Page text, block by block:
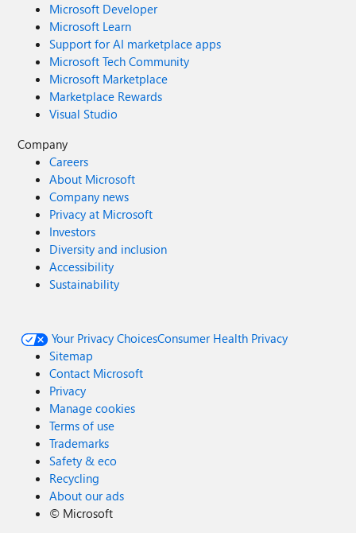
Microsoft Developer
Microsoft Learn
Support for AI marketplace apps
Microsoft Tech Community
Microsoft Marketplace
Marketplace Rewards
Visual Studio
Company
Careers
About Microsoft
Company news
Privacy at Microsoft
Investors
Diversity and inclusion
Accessibility
Sustainability
Your Privacy ChoicesConsumer Health Privacy
Sitemap
Contact Microsoft
Privacy
Manage cookies
Terms of use
Trademarks
Safety & eco
Recycling
About our ads
© Microsoft